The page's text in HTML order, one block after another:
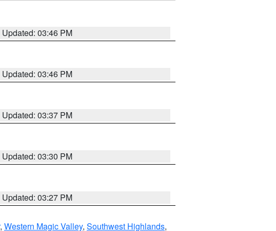
Updated: 03:46 PM
Updated: 03:46 PM
Updated: 03:37 PM
Updated: 03:30 PM
Updated: 03:27 PM
, Western Magic Valley, Southwest Highlands,